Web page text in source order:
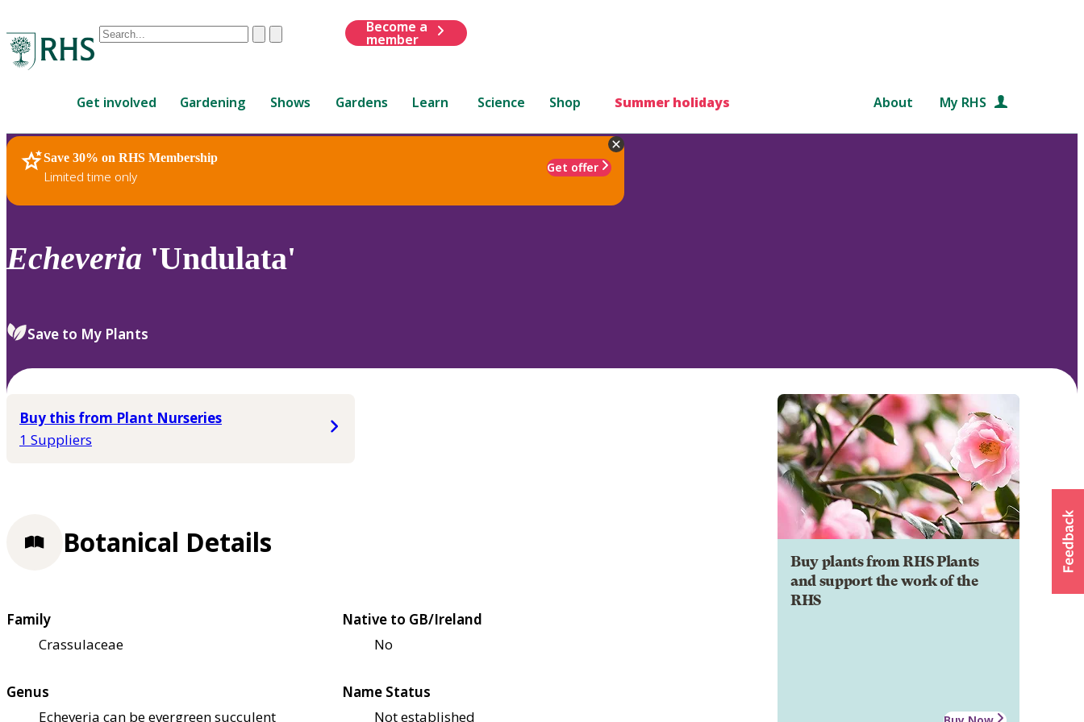
Conduct
are
up
and
down
review
select.
ClearSubmit
Become a
member
Get involved Gardening Shows Gardens Learn Science Shop Summer holidays About My RHS
Save 30% on RHS Membership
Limited time only
Get offer
RHS Home Plants
Echeveria 'Undulata'
Save to My Plants
Buy this from Plant Nurseries
1 Suppliers
Buy plants from RHS Plants
and support the work of the
RHS
Botanical Details
Family
Crassulaceae
Native to GB/Ireland
No
Genus
Echeveria can be evergreen succulent
Name Status
Not established